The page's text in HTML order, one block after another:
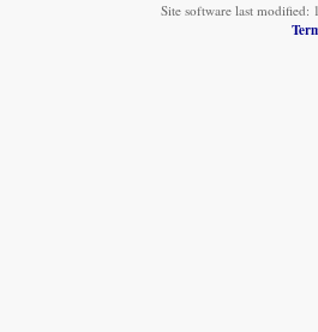
Site software last modified: